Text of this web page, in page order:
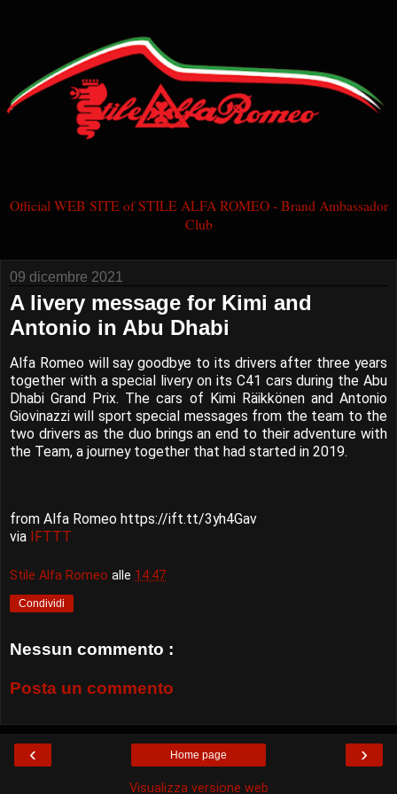
Official WEB SITE of STILE ALFA ROMEO - Brand Ambassador
Club
09 dicembre 2021
A livery message for Kimi and
Antonio in Abu Dhabi
Alfa Romeo will say goodbye to its drivers after three years
together with a special livery on its C41 cars during the Abu
Dhabi Grand Prix. The cars of Kimi Räikkönen and Antonio
Giovinazzi will sport special messages from the team to the
two drivers as the duo brings an end to their adventure with
the Team, a journey together that had started in 2019.
from Alfa Romeo https://ift.tt/3yh4Gav
via IFTTT
Stile Alfa Romeo alle 14:47
Condividi
Nessun commento :
Posta un commento
‹ ›
Home page
Visualizza versione web